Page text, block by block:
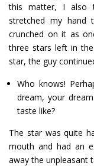
this matter, I also
stretched my hand
crunched on it as
three stars left in
star, the guy
Who knows!
dream, your
taste like?
The star was quite
mouth and had an
away the unpleasant